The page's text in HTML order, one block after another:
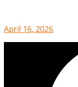
April 16, 2026